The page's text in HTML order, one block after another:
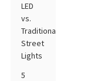
LED
vs.
Traditional
Street
Lights
5